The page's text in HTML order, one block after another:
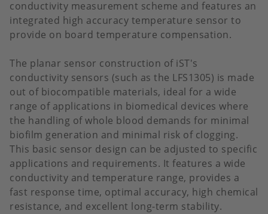
conductivity measurement scheme and features an
integrated high accuracy temperature sensor to
provide on board temperature compensation.
The planar sensor construction of iST's
conductivity sensors (such as the LFS1305) is made
out of biocompatible materials, ideal for a wide
range of applications in biomedical devices where
the handling of whole blood demands for minimal
biofilm generation and minimal risk of clogging.
This basic sensor design can be adjusted to specific
applications and requirements. It features a wide
conductivity and temperature range, provides a
fast response time, optimal accuracy, high chemical
resistance, and excellent long-term stability.